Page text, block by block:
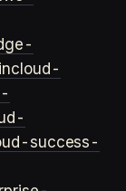
cloud-
success-